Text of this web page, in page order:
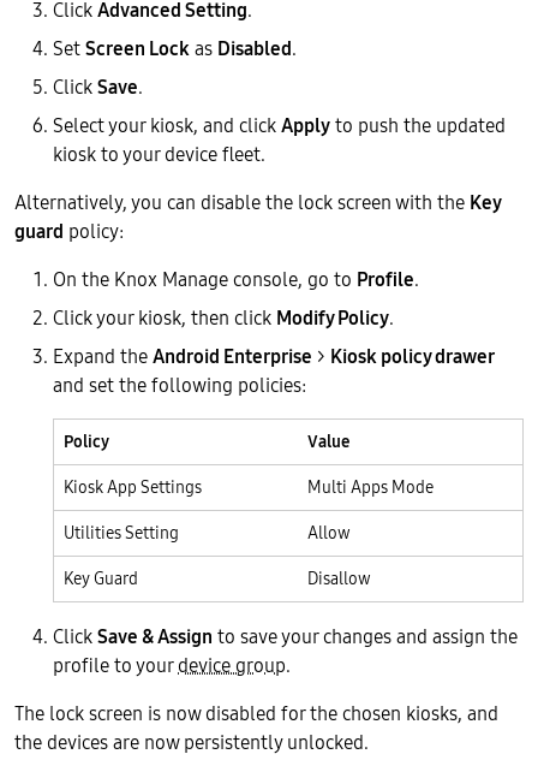
ClickAdvanced Setting.
SetScreen Lockas Disabled.
ClickSave.
Select your kiosk, and clickApplyto push the updated
kiosk to your device fleet.
Alternatively, you can disable the lock screen with the Key
guard policy:
On the Knox Manage console, go to Profile.
Click your kiosk, then click Modify Policy.
Expand theAndroid Enterprise > Kiosk policy drawer
and set the following policies:
Policy
Value
Kiosk App Settings
Multi Apps Mode
Utilities Setting
Allow
Key Guard
Disallow
ClickSave & Assign to save your changes and assign the
profile to yourdevice group.
The lock screen is now disabled for the chosen kiosks, and
the devices are now persistently unlocked.